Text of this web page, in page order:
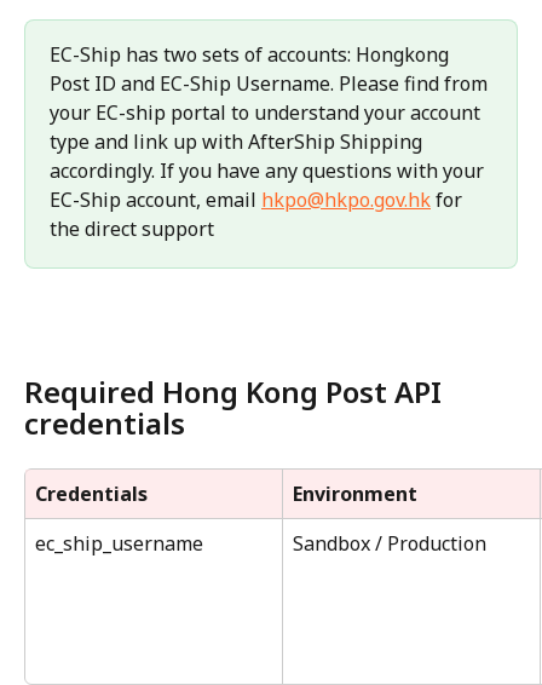
EC-Ship has two sets of accounts: Hongkong
Post ID and EC-Ship Username. Please find from
your EC-ship portal to understand your account
type and link up with AfterShip Shipping
accordingly. If you have any questions with your
EC-Ship account, email hkpo@hkpo.gov.hk for
the direct support
Required Hong Kong Post API
credentials
Credentials
Environment
ec_ship_username
Sandbox / Production